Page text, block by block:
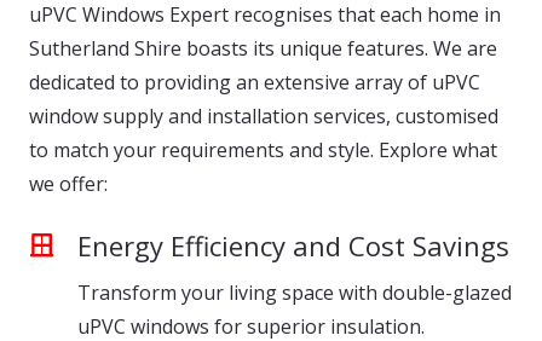
uPVC Windows Expert recognises that each home in
Sutherland Shire boasts its unique features. We are
dedicated to providing an extensive array of uPVC
window supply and installation services, customised
to match your requirements and style. Explore what
we offer:
Energy Efficiency and Cost Savings
Transform your living space with double-glazed
uPVC windows for superior insulation.